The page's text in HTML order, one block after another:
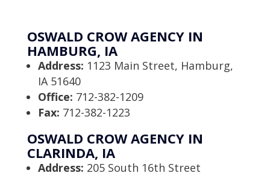
OSWALD CROW AGENCY IN
HAMBURG, IA
Address: 1123 Main Street, Hamburg,
IA 51640
Office: 712-382-1209
Fax: 712-382-1223
OSWALD CROW AGENCY IN
CLARINDA, IA
Address: 205 South 16th Street